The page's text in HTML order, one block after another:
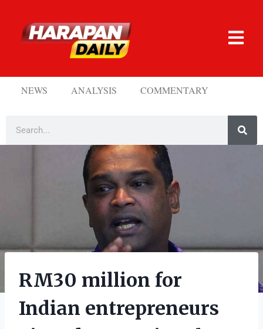
NEWS ANALYSIS COMMENTARY
RM30 million for
Indian entrepreneurs